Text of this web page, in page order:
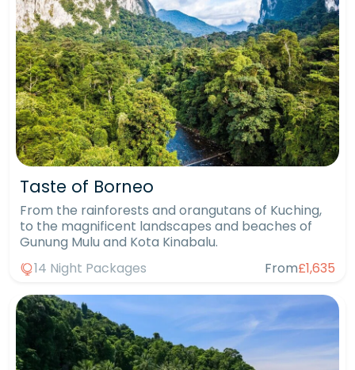
Taste of Borneo
From the rainforests and orangutans of Kuching,
to the magnificent landscapes and beaches of
Gunung Mulu and Kota Kinabalu.
14 Night Packages
From£1,635